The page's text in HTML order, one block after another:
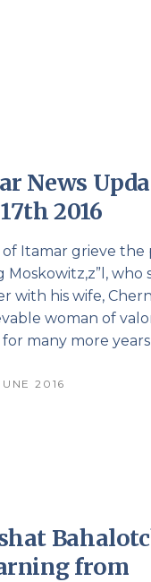
News
2016
of Itamar grieve the
Moskowitz,z”l, who
with his wife,
woman of
for many more
2016
from